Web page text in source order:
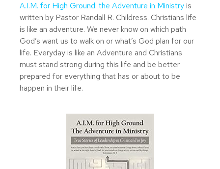
A.I.M. for High Ground: the Adventure in Ministryis
written by Pastor Randall R. Childress. Christians life
is like an adventure. We never know on which path
God’s want us to walk on or what’s God plan for our
life. Everyday is like an Adventure and Christians
must stand strong during this life and be better
prepared for everything that has or about to be
happen in their life.